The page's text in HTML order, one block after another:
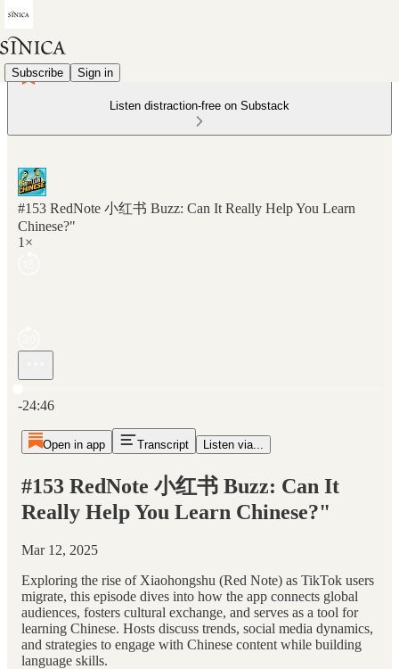
Subscribe Sign in
Listen distraction-free on Substack
#153 RedNote 小红书 Buzz: Can It Really Help You Learn
Chinese?"
1×
-24:46
Open in app Transcript Listen via...
#153 RedNote 小红书 Buzz: Can It
Really Help You Learn Chinese?"
Mar 12, 2025
Exploring the rise of Xiaohongshu (Red Note) as TikTok users
migrate, this episode dives into how the app connects global
audiences, fosters cultural exchange, and serves as a tool for
learning Chinese. Hosts discuss trends, social media dynamics,
and strategies to engage with Chinese content while building
language skills.